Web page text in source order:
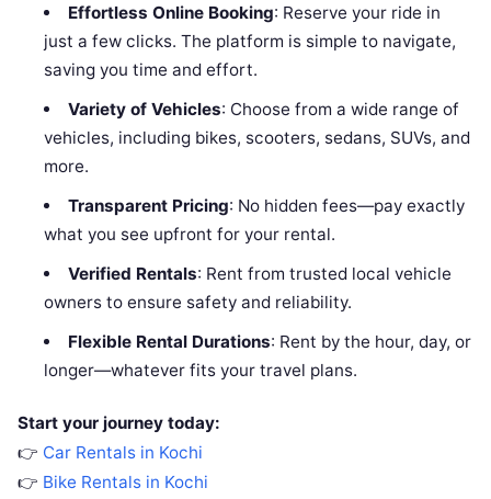
Effortless Online Booking: Reserve your ride in
just a few clicks. The platform is simple to navigate,
saving you time and effort.
Variety of Vehicles: Choose from a wide range of
vehicles, including bikes, scooters, sedans, SUVs, and
more.
Transparent Pricing: No hidden fees—pay exactly
what you see upfront for your rental.
Verified Rentals: Rent from trusted local vehicle
owners to ensure safety and reliability.
Flexible Rental Durations: Rent by the hour, day, or
longer—whatever fits your travel plans.
Start your journey today:
👉 Car Rentals in Kochi
👉 Bike Rentals in Kochi